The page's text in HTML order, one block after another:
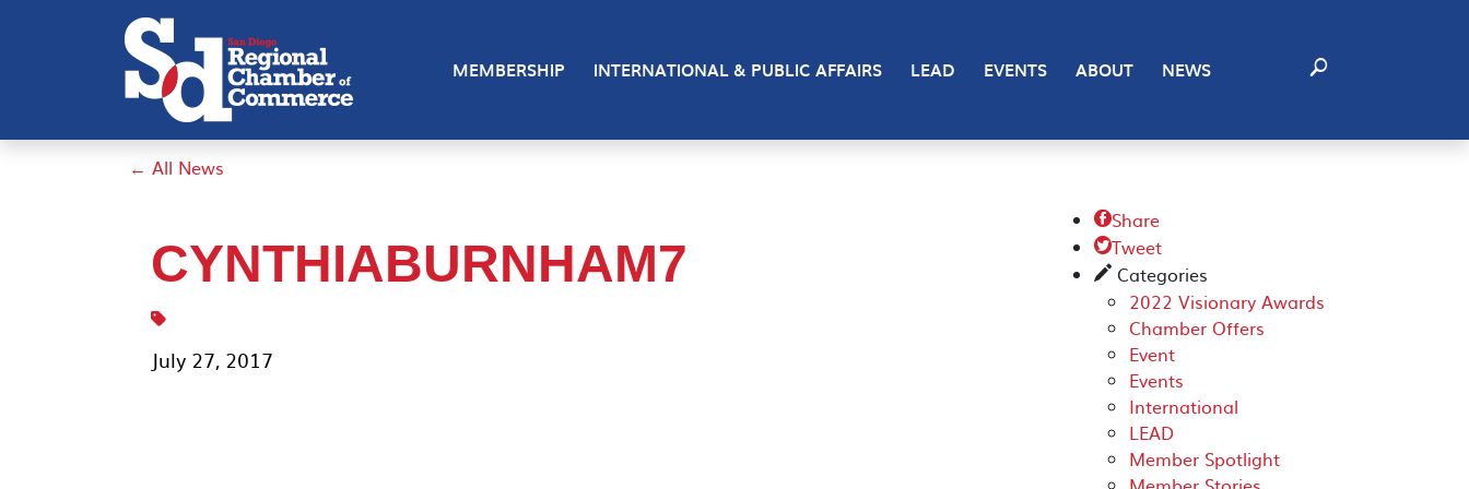
MEMBERSHIP INTERNATIONAL & PUBLIC AFFAIRS LEAD EVENTS ABOUT NEWS
← All News
CYNTHIABURNHAM7
July 27, 2017
Share
Tweet
✎ Categories
2022 Visionary Awards
Chamber Offers
Event
Events
International
LEAD
Member Spotlight